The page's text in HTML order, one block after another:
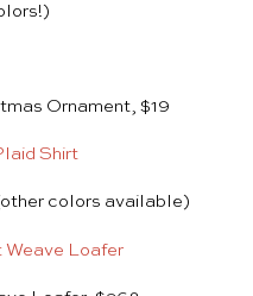
Ornament, $19
colors available)